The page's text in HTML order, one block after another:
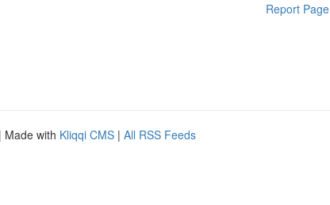
Report Page
| Made with Kliqqi CMS | All RSS Feeds